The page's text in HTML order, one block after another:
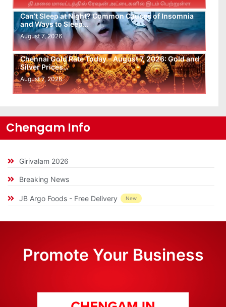
Can’t Sleep at Night? Common Causes of Insomnia
and Ways to Sleep…
August 7, 2026
Chennai Gold Rate Today – August 7, 2026: Gold and
Silver Prices…
August 7, 2026
Chengam Info
Girivalam 2026
Breaking News
JB Argo Foods - Free Delivery New
Promote Your Business